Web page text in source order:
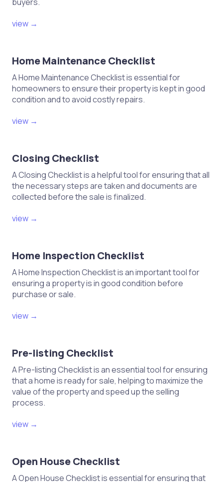
view →
Home Maintenance Checklist
A Home Maintenance Checklist is essential for
homeowners to ensure their property is kept in good
condition and to avoid costly repairs.
view →
Closing Checklist
A Closing Checklist is a helpful tool for ensuring that all
the necessary steps are taken and documents are
collected before the sale is finalized.
view →
Home Inspection Checklist
A Home Inspection Checklist is an important tool for
ensuring a property is in good condition before
purchase or sale.
view →
Pre-listing Checklist
A Pre-listing Checklist is an essential tool for ensuring
that a home is ready for sale, helping to maximize the
value of the property and speed up the selling
process.
view →
Open House Checklist
A Open House Checklist is essential for ensuring that